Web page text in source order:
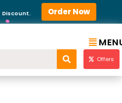
Discount. Order Now
Offers